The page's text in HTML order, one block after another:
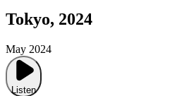
Tokyo, 2024
May 2024
Listen